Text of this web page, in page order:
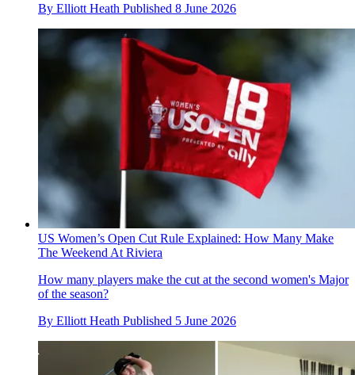
By Elliott Heath Published 8 June 2026
US Women’s Open Cut Rule Explained: How Many Make
The Weekend At Riviera
How many players make the cut at the second women's Major
of the season?
By Elliott Heath Published 5 June 2026